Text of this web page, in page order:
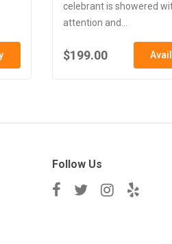
celebrant is showered
attention and...
$199.00
Follow Us